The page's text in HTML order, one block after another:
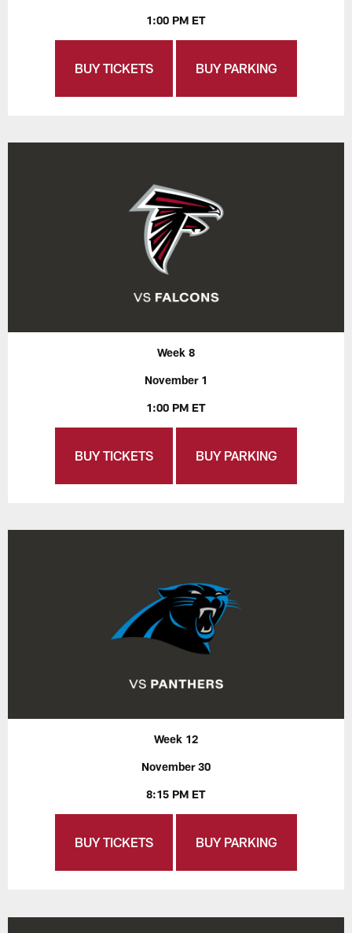
1:00 PM ET
BUY TICKETS BUY PARKING
Week 8
November 1
1:00 PM ET
BUY TICKETS BUY PARKING
Week 12
November 30
8:15 PM ET
BUY TICKETS BUY PARKING